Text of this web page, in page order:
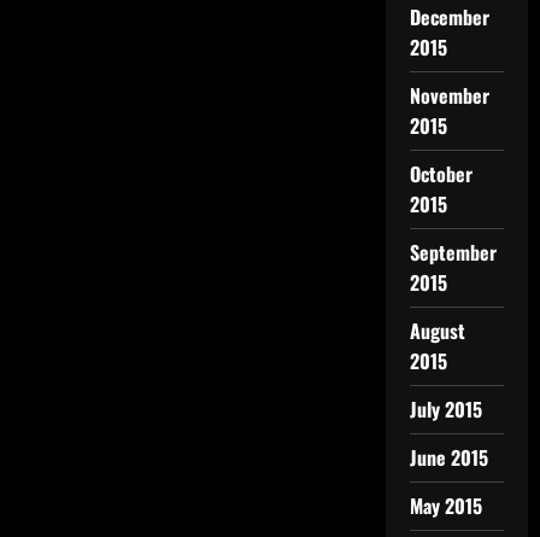
December
2015
November
2015
October
2015
September
2015
August
2015
July 2015
June 2015
May 2015